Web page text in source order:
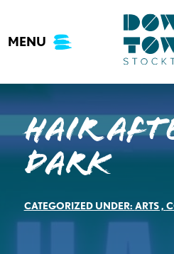
content
MENU
Hair
Dark
CATEGORIZED UNDER: ARTS,